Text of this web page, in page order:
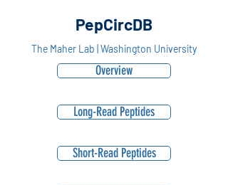
PepCircDB
The Maher Lab | Washington University
Overview
Long-Read Peptides
Short-Read Peptides